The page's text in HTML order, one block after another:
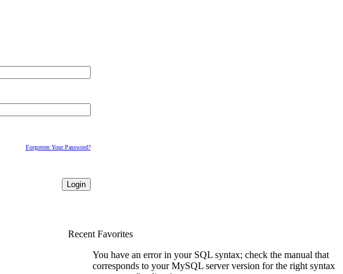
Forgotten Your Password?
Recent Favorites
You have an error in your SQL syntax; check the manual that
corresponds to your MySQL server version for the right syntax